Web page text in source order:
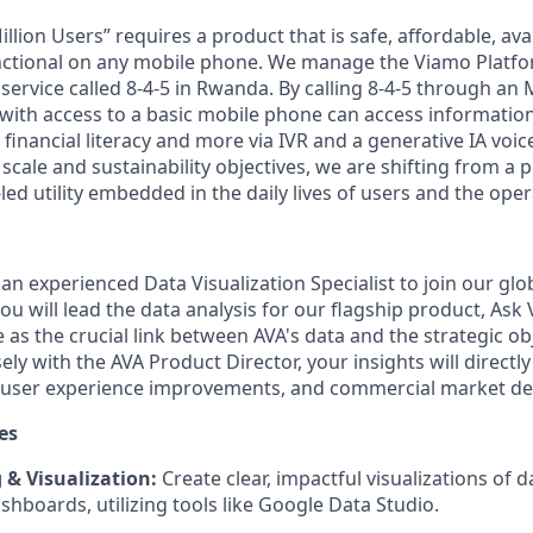
Users” requires a product that is safe, affordable,
on any mobile phone. We manage the Viamo
called 8-4-5 in Rwanda. By calling 8-4-5 through an
access to a basic mobile phone can access
literacy and more via IVR and a generative IA
scale and sustainability objectives, we are shifting from a
utility embedded in the daily lives of users and the
experienced Data Visualization Specialist to join our
will lead the data analysis for our flagship product, Ask
as the crucial link between AVA's data and the strategic
with the AVA Product Director, your insights will
experience improvements, and commercial market
& Visualization: Create clear, impactful visualizations of
utilizing tools like Google Data Studio.